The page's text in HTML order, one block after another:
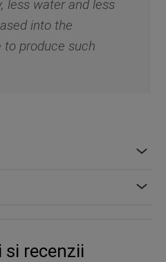
less water and less
into the
to produce such
si recenzii